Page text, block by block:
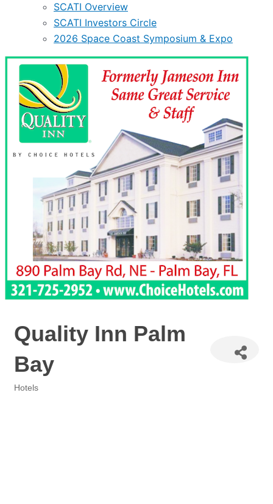
SCATI Overview
SCATI Investors Circle
2026 Space Coast Symposium & Expo
Quality Inn Palm
Bay
Hotels